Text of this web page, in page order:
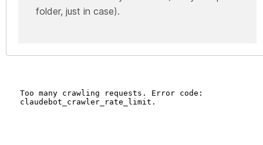
folder, just in case).